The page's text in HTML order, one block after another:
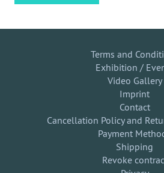
Terms and
Exhibition /
Video Gallery
Imprint
Contact
Cancellation Policy and
Payment
Shipping
Revoke